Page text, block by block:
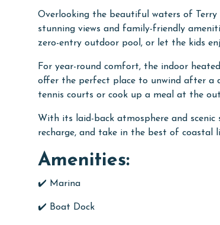
Overlooking the beautiful waters of
stunning views and family-friendly
zero-entry outdoor pool, or let the kids
For year-round comfort, the indoor
offer the perfect place to unwind after a
tennis courts or cook up a meal at the
With its laid-back atmosphere and
recharge, and take in the best of coastal
Amenities:
✔️ Marina
✔️ Boat Dock